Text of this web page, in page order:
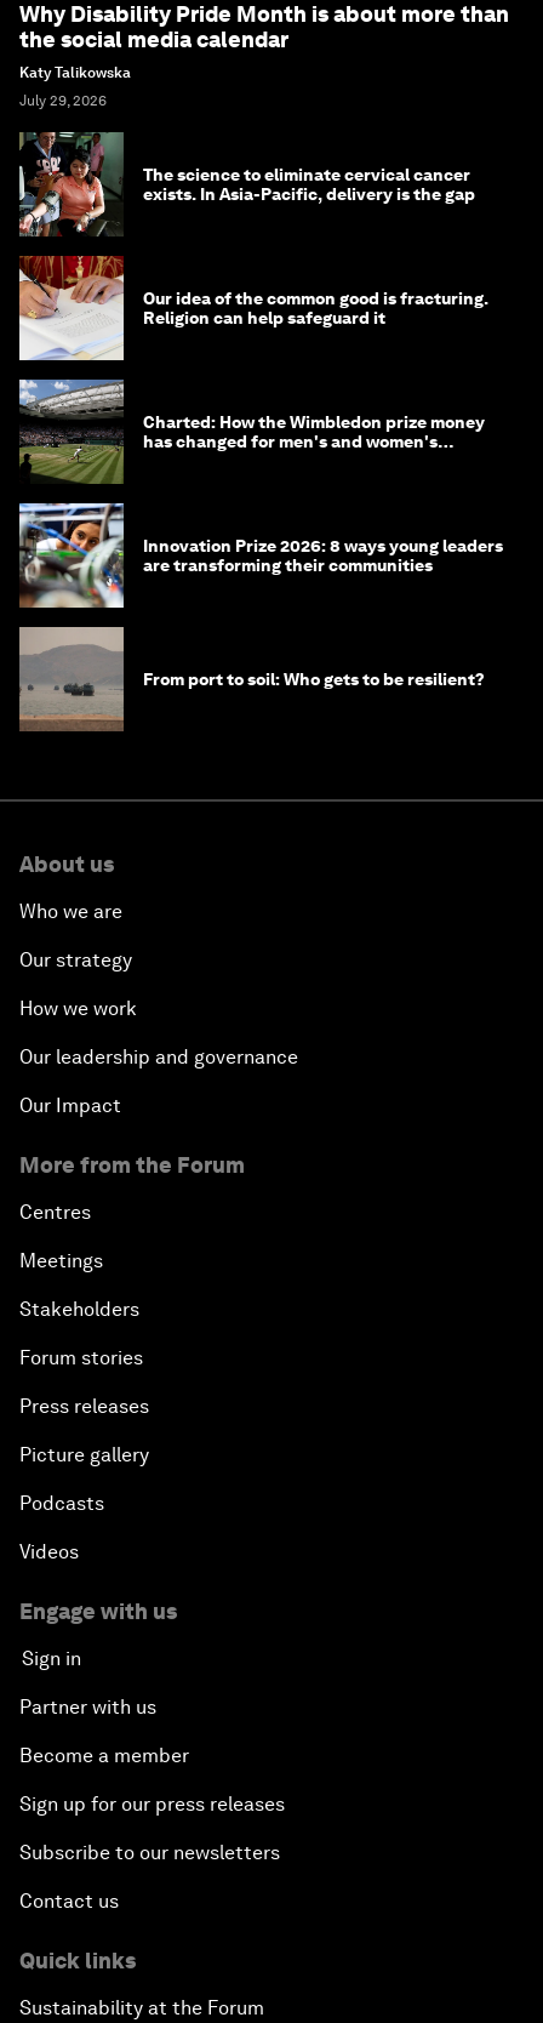
Why Disability Pride Month is about more than
the social media calendar
Katy Talikowska
July 29, 2026
The science to eliminate cervical cancer
exists. In Asia-Pacific, delivery is the gap
Our idea of the common good is fracturing.
Religion can help safeguard it
Charted: How the Wimbledon prize money
has changed for men's and women's
Innovation Prize 2026: 8 ways young leaders
are transforming their communities
From port to soil: Who gets to be resilient?
About us
Who we are
Our strategy
How we work
Our leadership and governance
Our Impact
More from the Forum
Centres
Meetings
Stakeholders
Forum stories
Press releases
Picture gallery
Podcasts
Videos
Engage with us
Sign in
Partner with us
Become a member
Sign up for our press releases
Subscribe to our newsletters
Contact us
Quick links
Sustainability at the Forum